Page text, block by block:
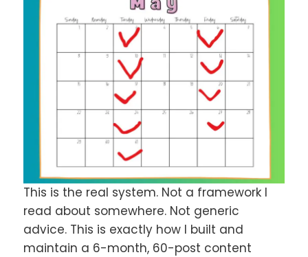
This is the real system. Not a framework I
read about somewhere. Not generic
advice. This is exactly how I built and
maintain a 6-month, 60-post content